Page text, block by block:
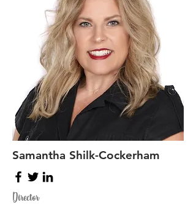
Samantha Shilk-Cockerham
Director